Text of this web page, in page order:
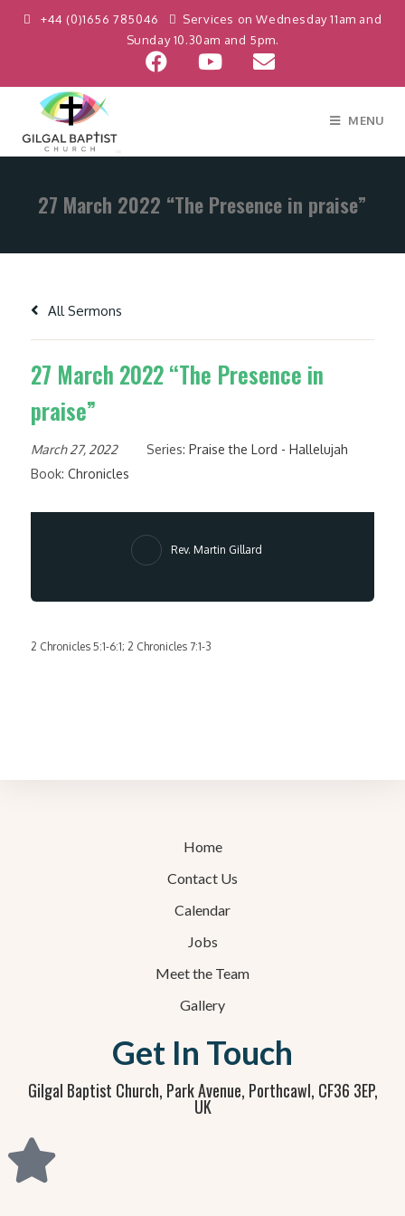
+44 (0)1656 785046
Services on Wednesday 11am and
Sunday 10.30am and 5pm.
MENU
27 March 2022 “The Presence in praise”
All Sermons
27 March 2022 “The Presence in
praise”
March 27, 2022 Series: Praise the Lord - Hallelujah
Book: Chronicles
Rev. Martin Gillard
2 Chronicles 5:1-6:1; 2 Chronicles 7:1-3
Home
Contact Us
Calendar
Jobs
Meet the Team
Gallery
Get In Touch
Gilgal Baptist Church, Park Avenue, Porthcawl, CF36 3EP,
UK